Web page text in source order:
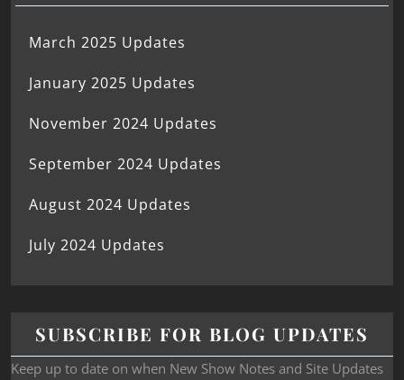
March 2025 Updates
January 2025 Updates
November 2024 Updates
September 2024 Updates
August 2024 Updates
July 2024 Updates
SUBSCRIBE FOR BLOG UPDATES
Keep up to date on when New Show Notes and Site Updates